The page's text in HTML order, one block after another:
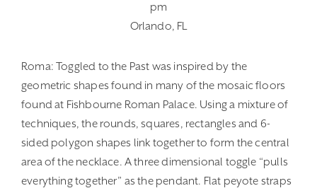
pm
Orlando, FL
Roma: Toggled to the Past was inspired by the
geometric shapes found in many of the mosaic floors
found at Fishbourne Roman Palace. Using a mixture of
techniques, the rounds, squares, rectangles and 6-
sided polygon shapes link together to form the central
area of the necklace. A three dimensional toggle “pulls
everything together” as the pendant. Flat peyote straps